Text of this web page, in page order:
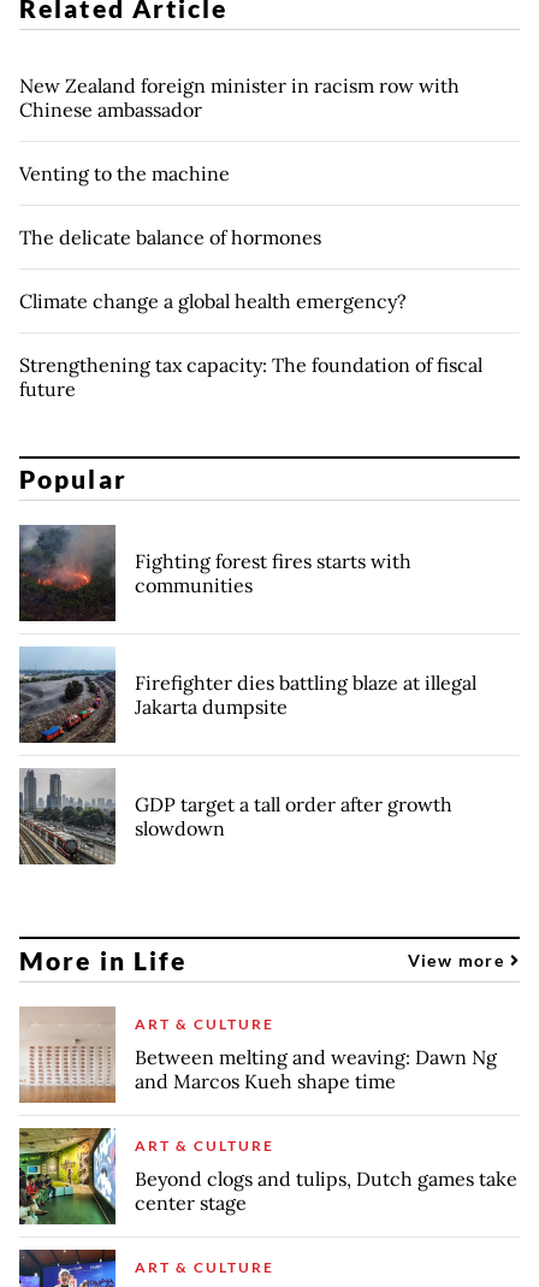
Related Article
New Zealand foreign minister in racism row with
Chinese ambassador
Venting to the machine
The delicate balance of hormones
Climate change a global health emergency?
Strengthening tax capacity: The foundation of fiscal
future
Popular
Fighting forest fires starts with
communities
Firefighter dies battling blaze at illegal
Jakarta dumpsite
GDP target a tall order after growth
slowdown
More in Life View more
ART & CULTURE
Between melting and weaving: Dawn Ng
and Marcos Kueh shape time
ART & CULTURE
Beyond clogs and tulips, Dutch games take
center stage
ART & CULTURE